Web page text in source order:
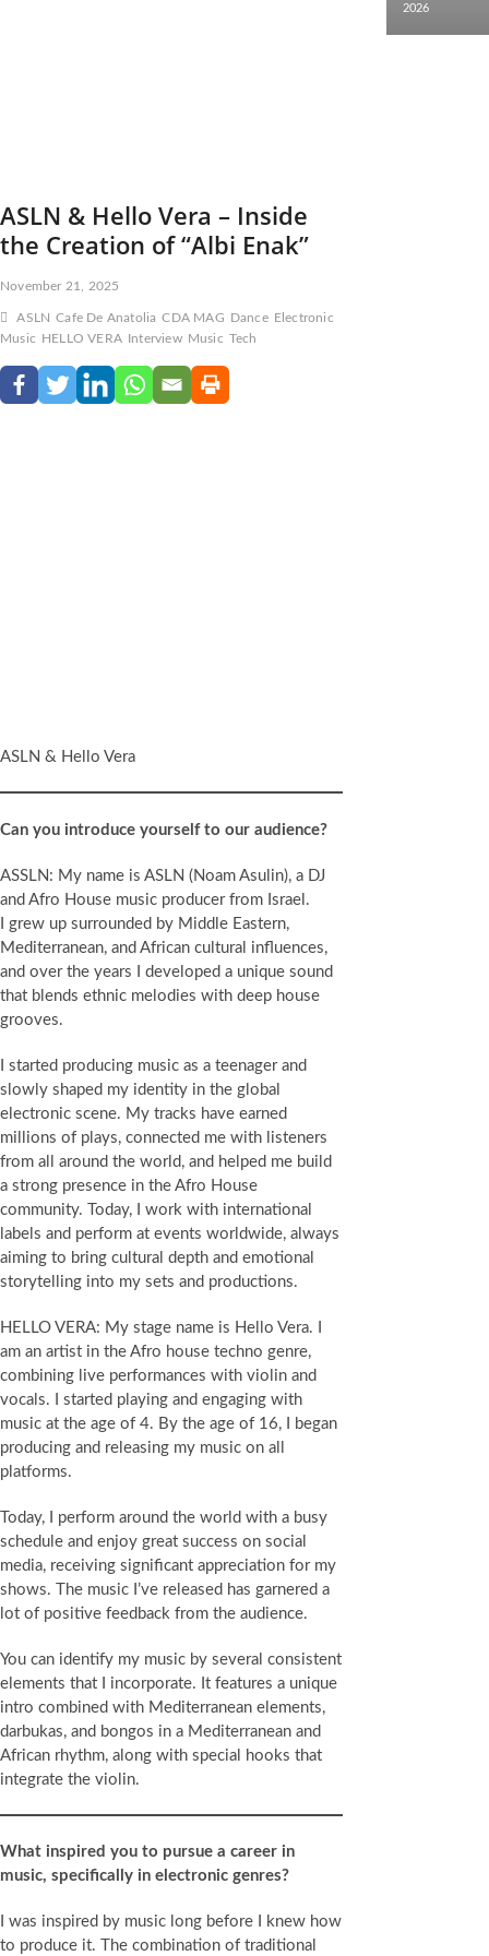
ASLN & Hello Vera – Inside
the Creation of “Albi Enak”
November 21, 2025
ASLN Cafe De Anatolia CDA MAG Dance Electronic
Music HELLO VERA Interview Music Tech
ASLN & Hello Vera
Can you introduce yourself to our audience?
ASSLN: My name is ASLN (Noam Asulin), a DJ
and Afro House music producer from Israel.
I grew up surrounded by Middle Eastern,
Mediterranean, and African cultural influences,
and over the years I developed a unique sound
that blends ethnic melodies with deep house
grooves.
I started producing music as a teenager and
slowly shaped my identity in the global
electronic scene. My tracks have earned
millions of plays, connected me with listeners
from all around the world, and helped me build
a strong presence in the Afro House
community. Today, I work with international
labels and perform at events worldwide, always
aiming to bring cultural depth and emotional
storytelling into my sets and productions.
HELLO VERA: My stage name is Hello Vera. I
am an artist in the Afro house techno genre,
combining live performances with violin and
vocals. I started playing and engaging with
music at the age of 4. By the age of 16, I began
producing and releasing my music on all
platforms.
Today, I perform around the world with a busy
schedule and enjoy great success on social
media, receiving significant appreciation for my
shows. The music I’ve released has garnered a
lot of positive feedback from the audience.
You can identify my music by several consistent
elements that I incorporate. It features a unique
intro combined with Mediterranean elements,
darbukas, and bongos in a Mediterranean and
African rhythm, along with special hooks that
integrate the violin.
What inspired you to pursue a career in
music, specifically in electronic genres?
I was inspired by music long before I knew how
to produce it. The combination of traditional
2026